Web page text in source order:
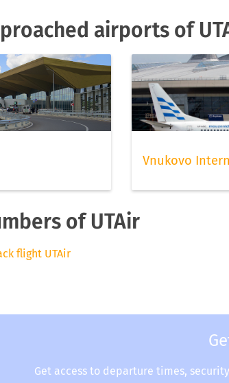
airports of
Vnukovo
of UTAir
flight UTAir
Get access to departure times,